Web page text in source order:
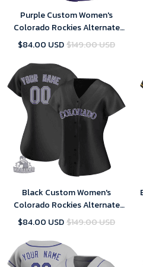
Purple Custom Women's
Colorado Rockies Alternate
Jersey - Replica
$84.00 USD$149.00 USD
Black Custom Women's
Colorado Rockies Alternate
Jersey - Replica
$84.00 USD$149.00 USD